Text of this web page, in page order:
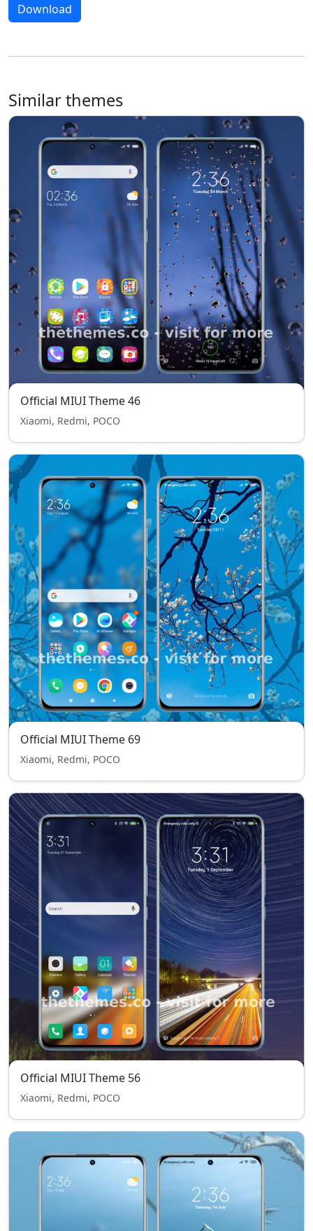
Download
Similar themes
Official MIUI Theme 46
Xiaomi, Redmi, POCO
Official MIUI Theme 69
Xiaomi, Redmi, POCO
Official MIUI Theme 56
Xiaomi, Redmi, POCO